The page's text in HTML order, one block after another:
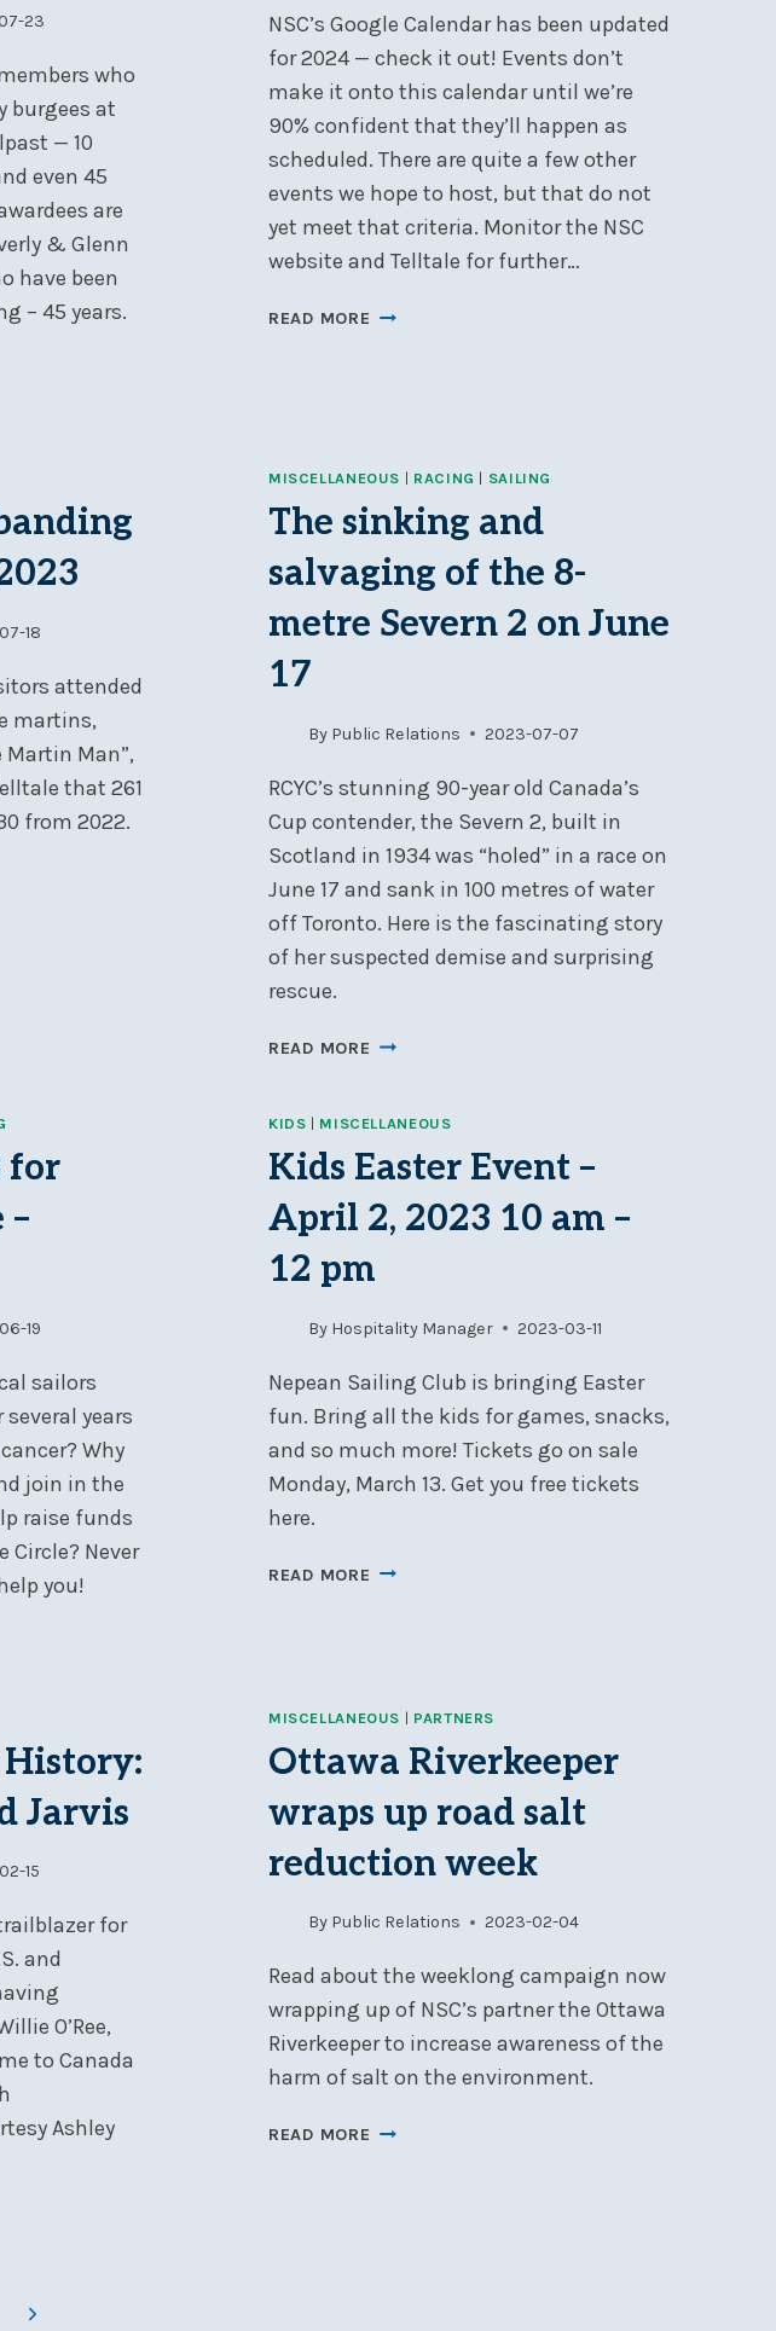
23
who
burgees at
— 10
even 45
are
& Glenn
have been
– 45 years.
NSC’s Google Calendar has been updated
for 2024 — check it out! Events don’t
make it onto this calendar until we’re
90% confident that they’ll happen as
scheduled. There are quite a few other
events we hope to host, but that do not
yet meet that criteria. Monitor the NSC
website and Telltale for further…
READ MORE 2024
CALENDAR
18
attended
martins,
Martin Man”,
that 261
from 2022.
MISCELLANEOUS | RACING | SAILING
The sinking and
salvaging of the 8-
metre Severn 2 on June
17
By Public Relations 2023-07-07
RCYC’s stunning 90-year old Canada’s
Cup contender, the Severn 2, built in
Scotland in 1934 was “holed” in a race on
June 17 and sank in 100 metres of water
off Toronto. Here is the fascinating story
of her suspected demise and surprising
rescue.
READ MORE THE
SALVAGING
OF
THE
8-
METRE
SEVERN
ON
17
for
19
sailors
years
Why
join in the
raise funds
Circle? Never
you!
KIDS | MISCELLANEOUS
Kids Easter Event –
April 2, 2023 10 am –
12 pm
By Hospitality Manager 2023-03-11
Nepean Sailing Club is bringing Easter
fun. Bring all the kids for games, snacks,
and so much more! Tickets go on sale
Monday, March 13. Get you free tickets
here.
READ MORE KIDS
10
–
12
PM
Jarvis
15
for
and
O’Ree,
to Canada
Ashley
MISCELLANEOUS | PARTNERS
Ottawa Riverkeeper
wraps up road salt
reduction week
By Public Relations 2023-02-04
Read about the weeklong campaign now
wrapping up of NSC’s partner the Ottawa
Riverkeeper to increase awareness of the
harm of salt on the environment.
READ MORE OTTAWA
Next